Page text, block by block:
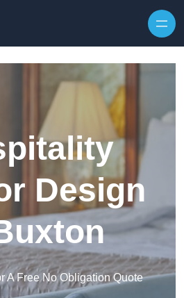
Design
A Free No Obligation Quote